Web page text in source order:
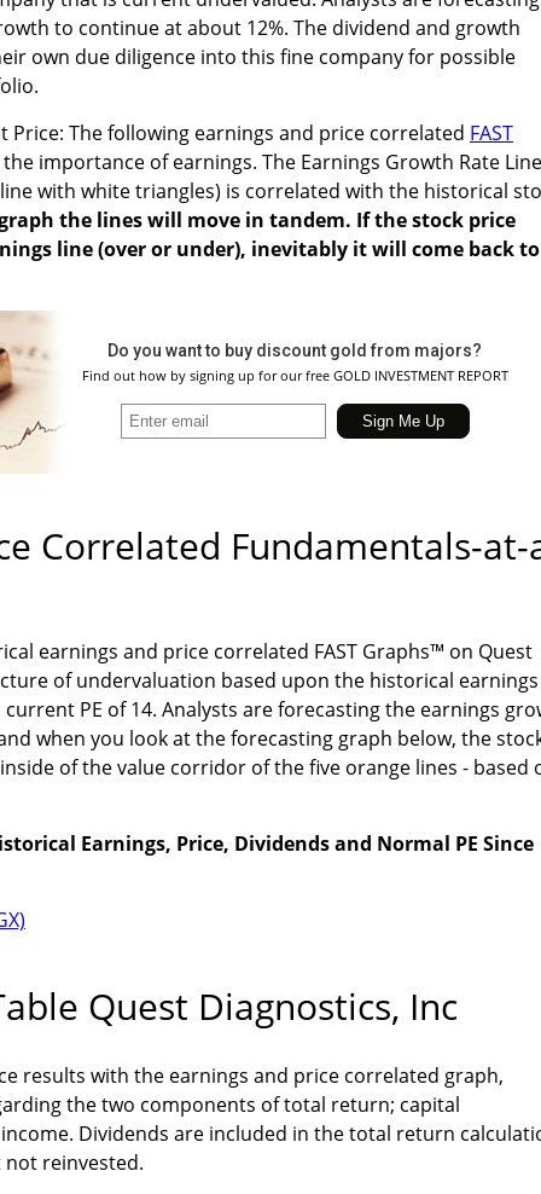
to continue at about 12%. The dividend and growth
own due diligence into this fine company for possible
Price: The following earnings and price correlated FAST
importance of earnings. The Earnings Growth Rate
with white triangles) is correlated with the historical
the lines will move in tandem. If the stock price
line (over or under), inevitably it will come back to
Do you want to buy discount gold from majors?
Find out how by signing up for our free GOLD INVESTMENT REPORT
Correlated Fundamentals-at-
earnings and price correlated FAST Graphs™ on Quest
of undervaluation based upon the historical earnings
PE of 14. Analysts are forecasting the earnings
when you look at the forecasting graph below, the
of the value corridor of the five orange lines - based
Earnings, Price, Dividends and Normal PE Since
Quest Diagnostics, Inc
results with the earnings and price correlated graph,
the two components of total return; capital
Dividends are included in the total return
reinvested.